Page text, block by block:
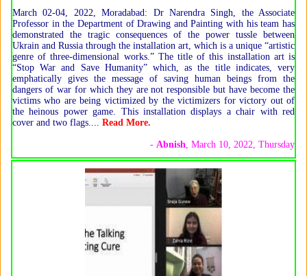
March 02-04, 2022, Moradabad: Dr Narendra Singh, the Associate
Professor in the Department of Drawing and Painting with his team has
demonstrated the tragic consequences of the power tussle between
Ukrain and Russia through the installation art, which is a unique “artistic
genre of three-dimensional works.” The title of this installation art is
“Stop War and Save Humanity” which, as the title indicates, very
emphatically gives the message of saving human beings from the
dangers of war for which they are not responsible but have become the
victims who are being victimized by the victimizers for victory out of
the heinous power game. This installation displays a chair with red
cover and two flags.
Read More.
- Abnish , March 10, 2022, Thursday